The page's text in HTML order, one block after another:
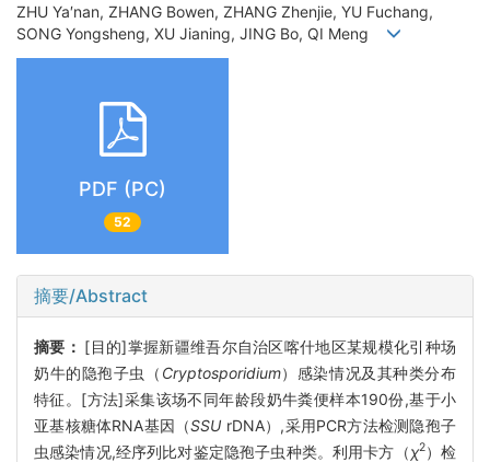
ZHU Ya′nan, ZHANG Bowen, ZHANG Zhenjie, YU Fuchang,
SONG Yongsheng, XU Jianing, JING Bo, QI Meng
PDF (PC)
52
摘要/Abstract
摘要： [目的]掌握新疆维吾尔自治区喀什地区某规模化引种场
奶牛的隐孢子虫（ Cryptosporidium）感染情况及其种类分布
特征。[方法]采集该场不同年龄段奶牛粪便样本190份,基于小
亚基核糖体RNA基因（SSU rDNA）,采用PCR方法检测隐孢子
虫感染情况,经序列比对鉴定隐孢子虫种类。利用卡方（χ2）检